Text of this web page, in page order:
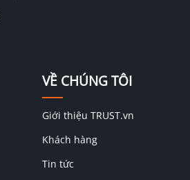
VỀ CHÚNG TÔI
Giới thiệu TRUST.vn
Khách hàng
Tin tức